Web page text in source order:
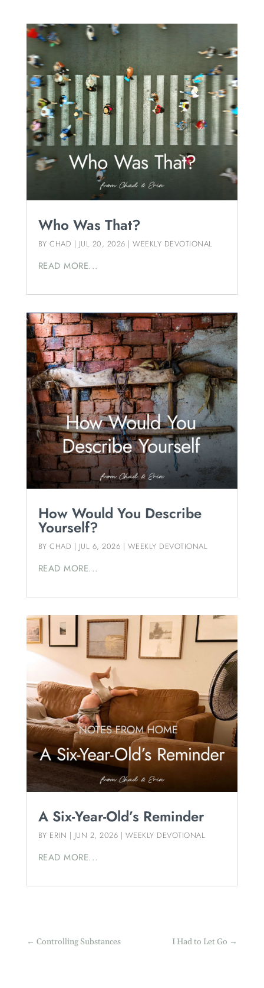
Who Was That?
BYCHAD | JUL 20, 2026 |WEEKLY DEVOTIONAL
READ MORE...
How Would You Describe
Yourself?
BYCHAD | JUL 6, 2026 | WEEKLY DEVOTIONAL
READ MORE...
A Six-Year-Old’s Reminder
BY ERIN | JUN 2, 2026 | WEEKLY DEVOTIONAL
READ MORE...
← Controlling Substances I Had to Let Go →